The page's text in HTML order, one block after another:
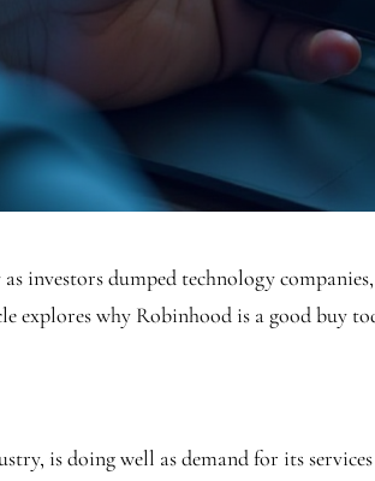
investors dumped technology
explores why Robinhood is a good buy
is doing well as demand for its